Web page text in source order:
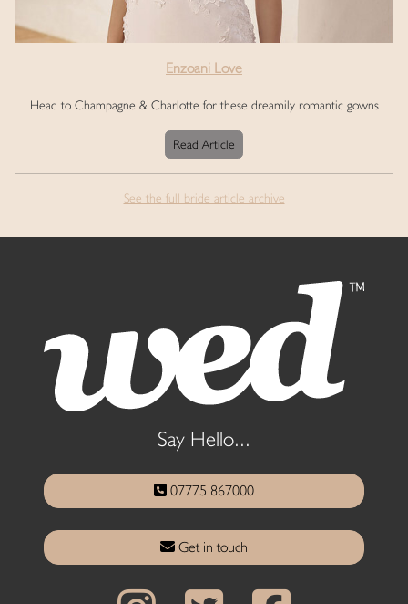
Enzoani Love
Head to Champagne & Charlotte for these dreamily romantic gowns
Read Article
See the full bride article archive
Say Hello...
07775 867000
Get in touch